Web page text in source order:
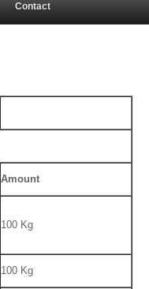
Contact
Amount
100 Kg
100 Kg